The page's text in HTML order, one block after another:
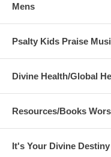
Mens
Psalty Kids Praise
Divine Health/Global
Resources/Books
It's Your Divine